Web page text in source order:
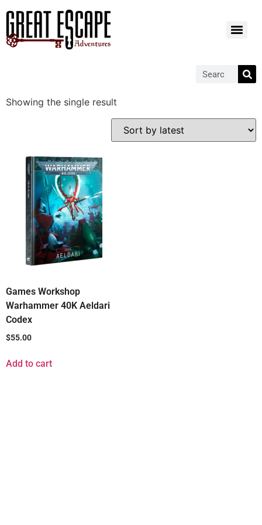
Showing the single result
Games Workshop
Warhammer 40K Aeldari
Codex
$55.00
Add to cart